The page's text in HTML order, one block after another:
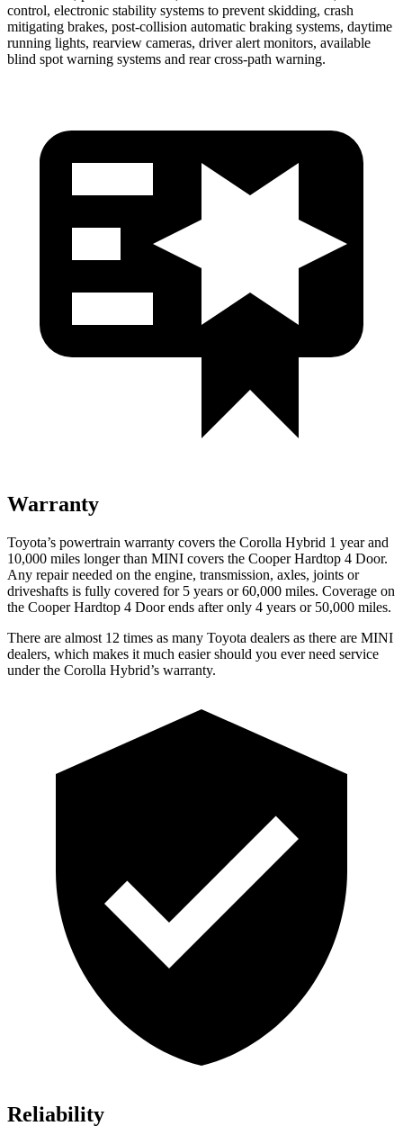
control, electronic stability systems to prevent skidding, crash
mitigating brakes, post-collision automatic braking systems, daytime
running lights, rearview cameras, driver alert monitors, available
blind spot warning systems and rear cross-path warning.
Warranty
Toyota’s powertrain warranty covers the Corolla Hybrid 1 year and
10,000 miles longer than MINI covers the Cooper Hardtop 4 Door.
Any repair needed on the engine, transmission, axles, joints or
driveshafts is fully covered for 5 years or 60,000 miles. Coverage on
the Cooper Hardtop 4 Door ends after only 4 years or 50,000 miles.
There are almost 12 times as many Toyota dealers as there are MINI
dealers, which makes it much easier should you ever need service
under the Corolla Hybrid’s warranty.
Reliability